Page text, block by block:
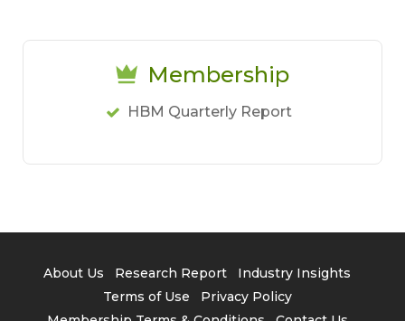
Membership
HBM Quarterly Report
About Us Research Report
Industry Insights
Terms of Use
Privacy Policy